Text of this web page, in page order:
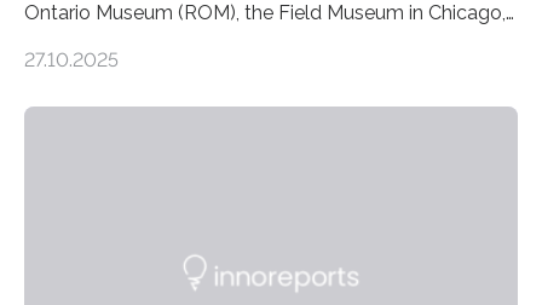
Ontario Museum (ROM), the Field Museum in Chicago,
the discovery of six new species of bats. These newly
27.10.2025